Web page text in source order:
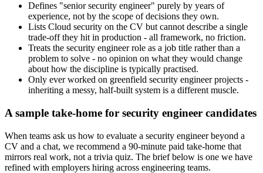
Defines "senior security engineer" purely by years of
experience, not by the scope of decisions they own.
Lists Cloud security on the CV but cannot describe a single
trade-off they hit in production - all framework, no friction.
Treats the security engineer role as a job title rather than a
problem to solve - no opinion on what they would change
about how the discipline is typically practised.
Only ever worked on greenfield security engineer projects -
inheriting a messy, half-built system is a different muscle.
A sample take-home for security engineer candidates
When teams ask us how to evaluate a security engineer beyond a
CV and a chat, we recommend a 90-minute paid take-home that
mirrors real work, not a trivia quiz. The brief below is one we have
refined with employers hiring across engineering teams.